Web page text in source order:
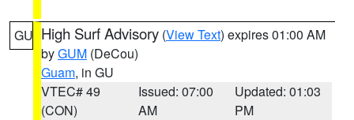
GU High Surf Advisory (View Text) expires 01:00 AM
byGUM (DeCou)
Guam, in GU
VTEC# 49
(CON)
Issued: 07:00
AM
Updated: 01:03
PM